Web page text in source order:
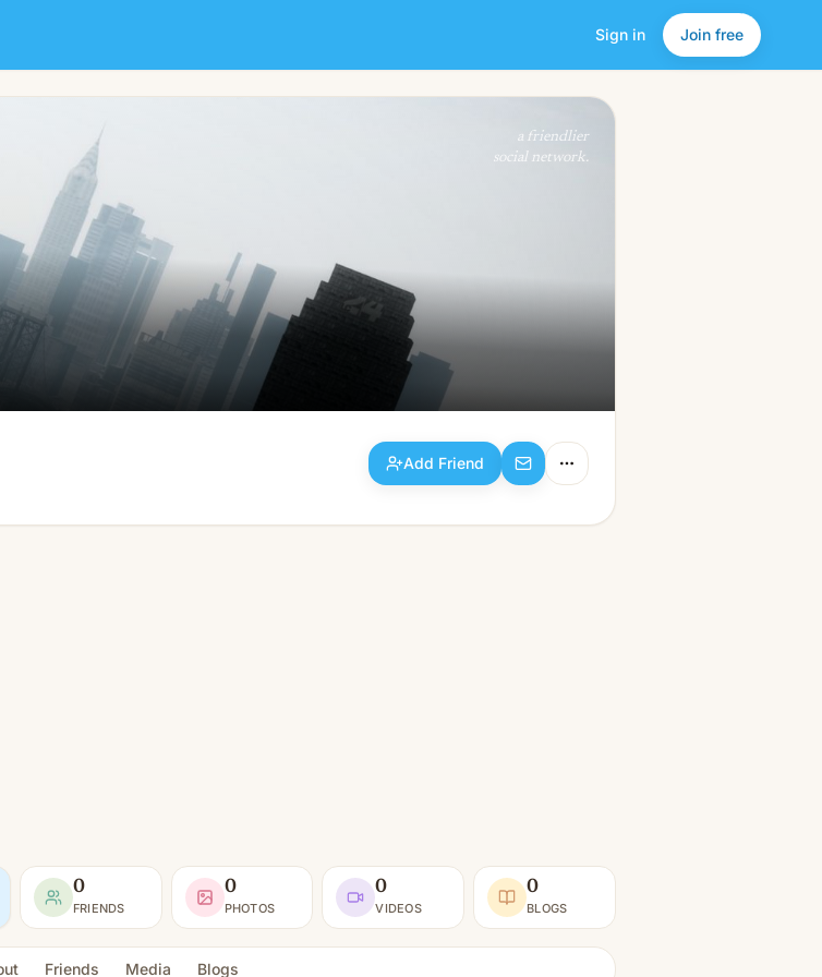
Sign in Join free
Add Friend
a friendlier
social network.
Add Friend
0
FRIENDS
0
PHOTOS
0
VIDEOS
0
BLOGS
Friends Media Blogs